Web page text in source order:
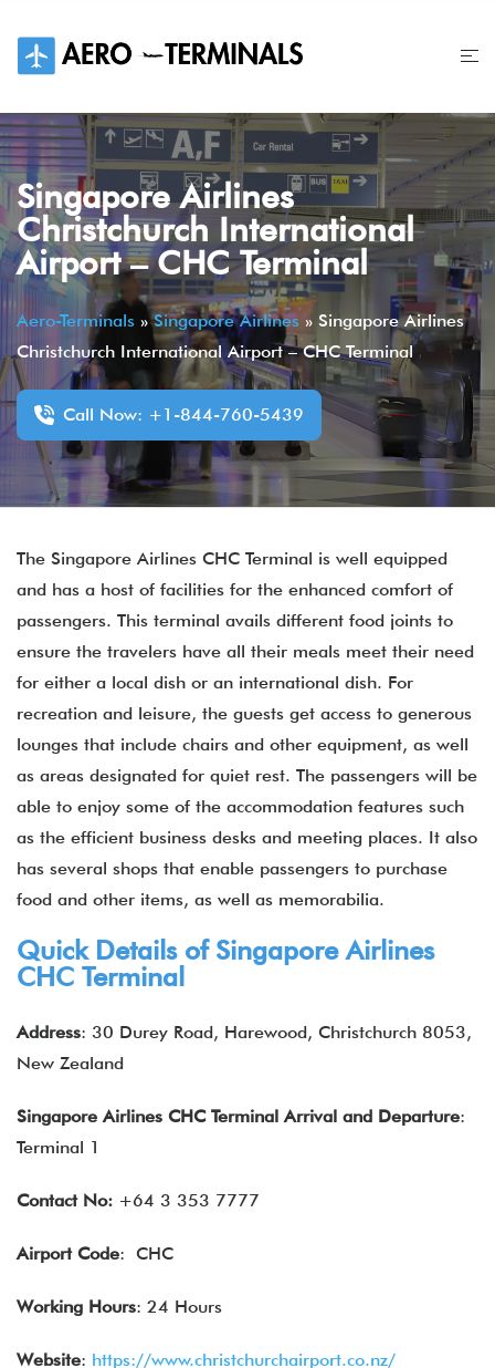
content
Singapore Airlines
Christchurch International
Airport – CHC Terminal
Aero-Terminals »Singapore Airlines» Singapore Airlines
Christchurch International Airport – CHC Terminal
Call Now: +1-844-760-5439
The Singapore Airlines CHC Terminal is well equipped
and has a host of facilities for the enhanced comfort of
passengers. This terminal avails different food joints to
ensure the travelers have all their meals meet their need
for either a local dish or an international dish. For
recreation and leisure, the guests get access to generous
lounges that include chairs and other equipment, as well
as areas designated for quiet rest. The passengers will be
able to enjoy some of the accommodation features such
as the efficient business desks and meeting places. It also
has several shops that enable passengers to purchase
food and other items, as well as memorabilia.
Quick Details of Singapore Airlines
CHC Terminal
Address: 30 Durey Road, Harewood, Christchurch 8053,
New Zealand
Singapore Airlines CHC Terminal Arrival and Departure:
Terminal 1
Contact No: +64 3 353 7777
Airport Code: CHC
Working Hours: 24 Hours
Website: https://www.christchurchairport.co.nz/